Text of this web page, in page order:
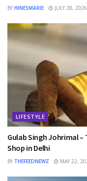
BY HINESMARIE JULY 28, 2026
LIFESTYLE
Gulab Singh Johrimal
Shop in Delhi
BY THEFEEDNEWZ MAY 22,